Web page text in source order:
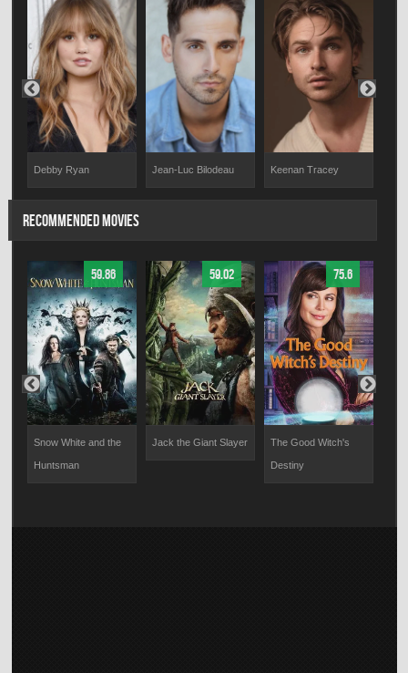
Debby Ryan Jean-Luc Bilodeau Keenan Tracey
RECOMMENDED MOVIES
59.86
Snow White and the
Huntsman
59.02
Jack the Giant Slayer
75.6
The Good Witch's
Destiny